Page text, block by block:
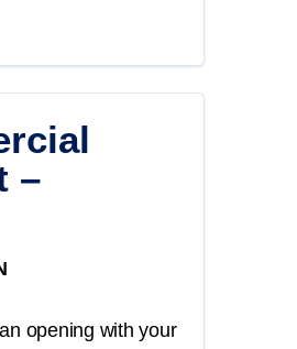
–
opening with your